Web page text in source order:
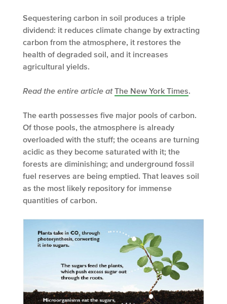
Sequestering carbon in soil produces a triple
dividend: it reduces climate change by extracting
carbon from the atmosphere, it restores the
health of degraded soil, and it increases
agricultural yields.
Read the entire article atThe New York Times
The earth possesses five major pools of carbon.
Of those pools, the atmosphere is already
overloaded with the stuff; the oceans are turning
acidic as they become saturated with it; the
forests are diminishing; and underground fossil
fuel reserves are being emptied. That leaves soil
as the most likely repository for immense
quantities of carbon.